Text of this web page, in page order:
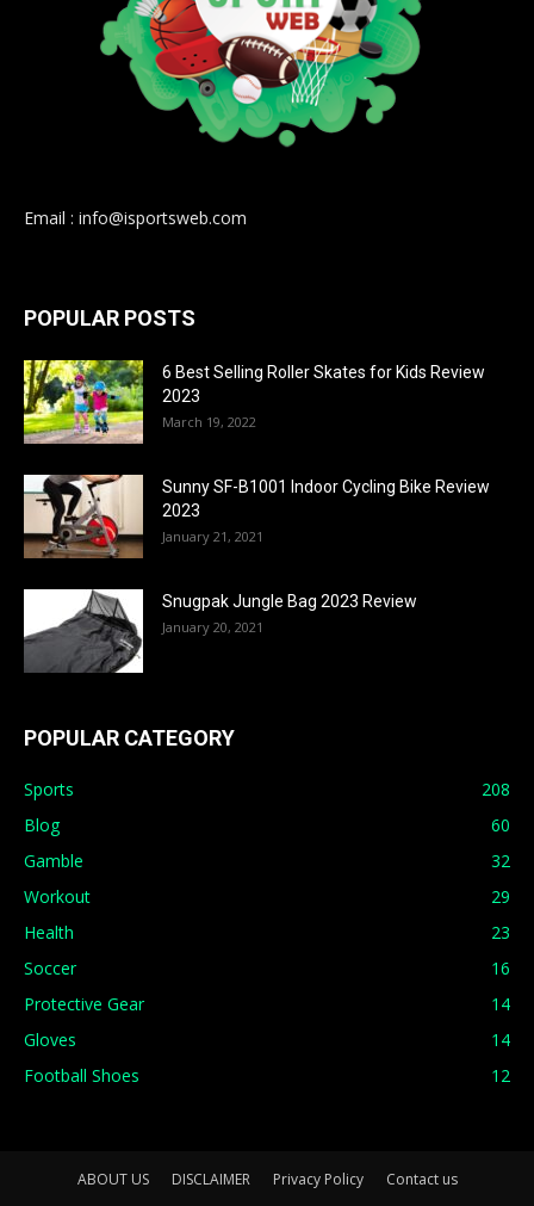
Email : info@isportsweb.com
POPULAR POSTS
6 Best Selling Roller Skates for Kids Review
2023
March 19, 2022
Sunny SF-B1001 Indoor Cycling Bike Review
2023
January 21, 2021
Snugpak Jungle Bag 2023 Review
January 20, 2021
POPULAR CATEGORY
Sports
208
Blog
60
Gamble
32
Workout
29
Health
23
Soccer
16
Protective Gear
14
Gloves
14
Football Shoes
12
ABOUT US DISCLAIMER Privacy Policy Contact us